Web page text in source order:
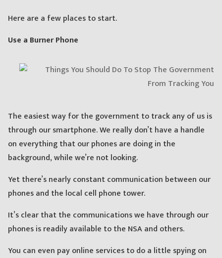
Here are a few places to start.
Use a Burner Phone
The easiest way for the government to track any of us is
through our smartphone. We really don’t have a handle
on everything that our phones are doing in the
background, while we’re not looking.
Yet there’s nearly constant communication between our
phones and the local cell phone tower.
It’s clear that the communications we have through our
phones is readily available to the NSA and others.
You can even pay online services to do a little spying on